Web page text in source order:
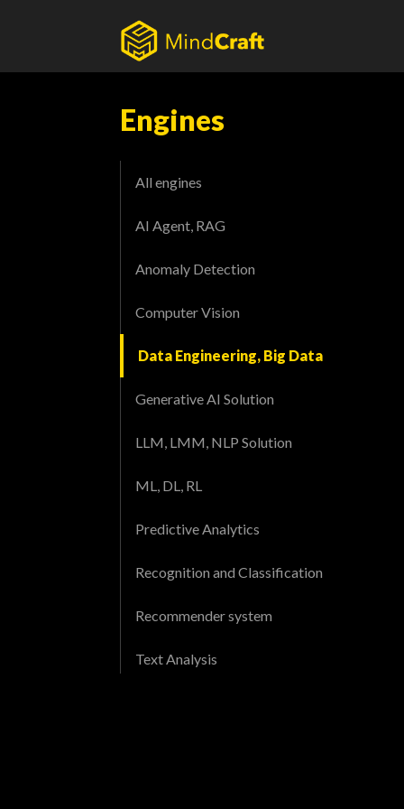
Engines
All engines
AI Agent, RAG
Anomaly Detection
Computer Vision
Data Engineering, Big Data
Generative AI Solution
LLM, LMM, NLP Solution
ML, DL, RL
Predictive Analytics
Recognition and Classification
Recommender system
Text Analysis